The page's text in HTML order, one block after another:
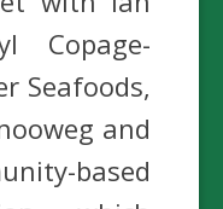
Copage-
Seafoods,
and
based